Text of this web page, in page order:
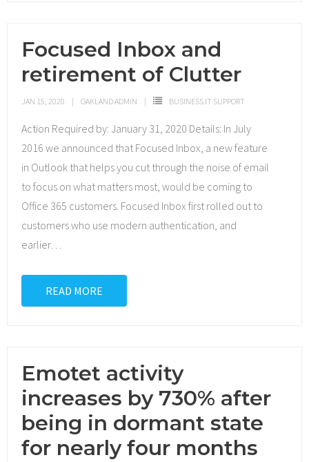
Focused Inbox and
retirement of Clutter
JAN 15, 2020 OAKLAND ADMIN BUSINESS IT SUPPORT
Action Required by: January 31, 2020 Details: In July
2016 we announced that Focused Inbox, a new feature
in Outlook that helps you cut through the noise of email
to focus on what matters most, would be coming to
Office 365 customers. Focused Inbox first rolled out to
customers who use modern authentication, and
earlier…
READ MORE
Emotet activity
increases by 730% after
being in dormant state
for nearly four months